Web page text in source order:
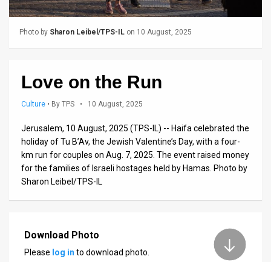
FAQ
Policy
Releases
Photo by Sharon Leibel/TPS-IL on 10 August, 2025
Love on the Run
Culture • By TPS • 10 August, 2025
Jerusalem, 10 August, 2025 (TPS-IL) -- Haifa celebrated the
holiday of Tu B’Av, the Jewish Valentine’s Day, with a four-
km run for couples on Aug. 7, 2025. The event raised money
for the families of Israeli hostages held by Hamas. Photo by
Sharon Leibel/TPS-IL
Download Photo
Please log in to download photo.